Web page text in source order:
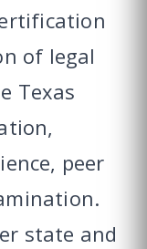
of legal
Texas
peer
state and